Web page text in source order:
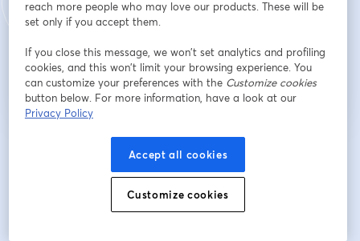
Registrarse
¿Ya te registraste?Únete aquí
Al registrarte, aceptas nuestrosTérminos de servicio
reach more people who may love our products. These will be
set only if you accept them.
If you close this message, we won’t set analytics and profiling
cookies, and this won’t limit your browsing experience. You
can customize your preferences with the Customize cookies
button below. For more information, have a look at our
Privacy Policy
Accept all cookies
Customize cookies